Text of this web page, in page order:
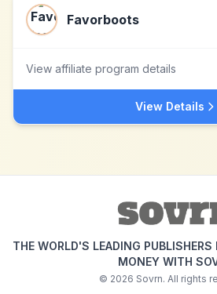
Favorboots
View affiliate program details
View Details
THE WORLD'S LEADING PUBLISHERS
MONEY WITH
© 2026 Sovrn. All rights